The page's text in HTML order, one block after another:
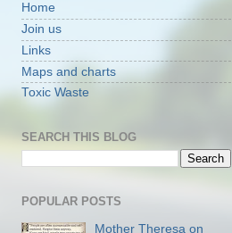
Home
Join us
Links
Maps and charts
Toxic Waste
SEARCH THIS BLOG
POPULAR POSTS
Mother Theresa on